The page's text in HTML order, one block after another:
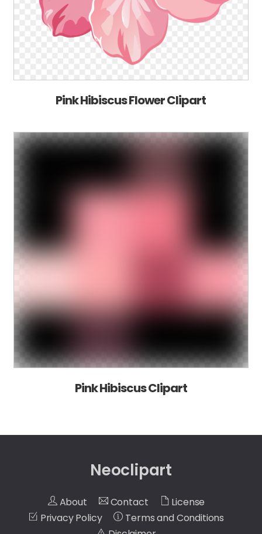
Pink Hibiscus Flower Clipart
Pink Hibiscus Clipart
Neoclipart
About Contact
License
Privacy Policy
Terms and Conditions